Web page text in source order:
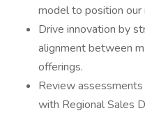
model to position
Drive innovation by
alignment between
offerings.
Review
with Regional Sales